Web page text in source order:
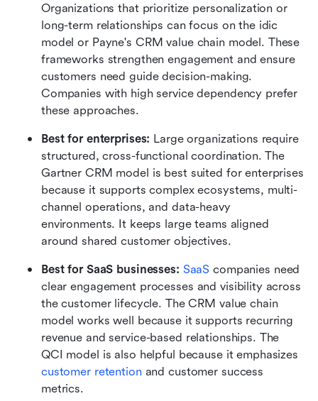
Organizations that prioritize personalization or
long-term relationships can focus on the idic
model or Payne's CRM value chain model. These
frameworks strengthen engagement and ensure
customers need guide decision-making.
Companies with high service dependency prefer
these approaches.
Best for enterprises: Large organizations require
structured, cross-functional coordination. The
Gartner CRM model is best suited for enterprises
because it supports complex ecosystems, multi-
channel operations, and data-heavy
environments. It keeps large teams aligned
around shared customer objectives.
Best for SaaS businesses: SaaS companies need
clear engagement processes and visibility across
the customer lifecycle. The CRM value chain
model works well because it supports recurring
revenue and service-based relationships. The
customer retention and customer success
metrics.